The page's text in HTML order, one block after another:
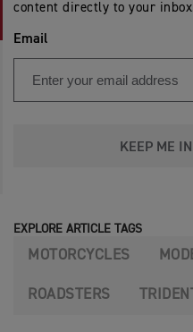
content directly to your
Email
KEEP ME
EXPLORE ARTICLE TAGS
MOTORCYCLES
ROADSTERS TRIDENT